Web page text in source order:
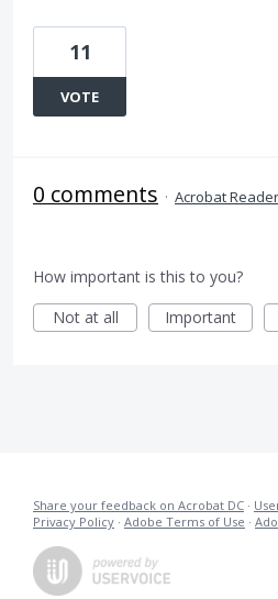
11
VOTE
0 comments · Acrobat
How important is this to you?
Not at all
Important
Share your feedback on Acrobat DC ·
Privacy Policy · Adobe Terms of Use ·